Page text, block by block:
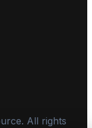
All rights